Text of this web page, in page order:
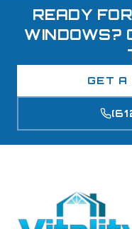
READY
WINDOWS?
GET A